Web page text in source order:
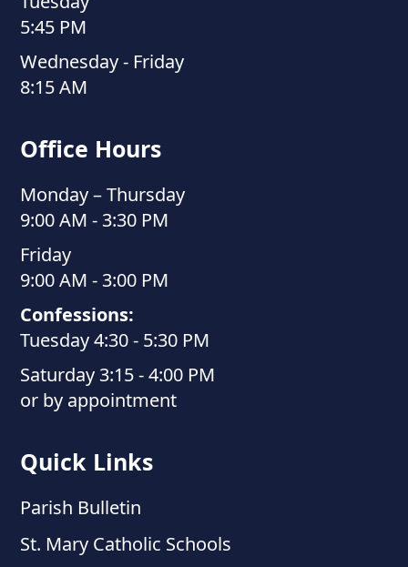
5:45 PM
Wednesday - Friday
8:15 AM
Office Hours
Monday – Thursday
9:00 AM - 3:30 PM
Friday
9:00 AM - 3:00 PM
Confessions:
Tuesday 4:30 - 5:30 PM
Saturday 3:15 - 4:00 PM
or by appointment
Quick Links
Parish Bulletin
St. Mary Catholic Schools